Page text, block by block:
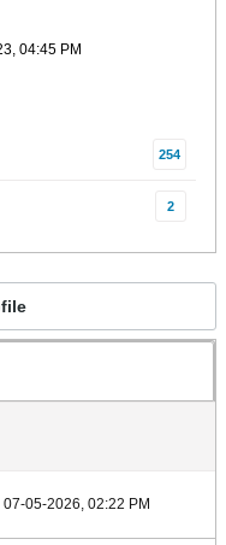
04:45 PM
254
2
07-05-2026, 02:22 PM